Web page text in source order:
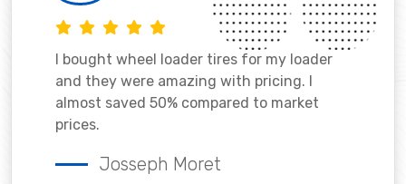
I bought wheel loader tires for my loader
and they were amazing with pricing. I
almost saved 50% compared to market
prices.
Josseph Moret